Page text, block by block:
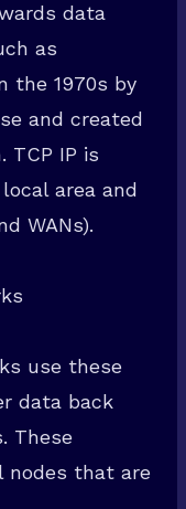
data
as
the 1970s by
and created
TCP IP is
area and
WANs).
use these
data back
These
nodes that are